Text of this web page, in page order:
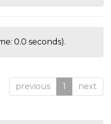
0.0 seconds).
previous 1 next